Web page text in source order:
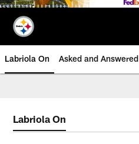
Labriola On Asked and Answered
Labriola On